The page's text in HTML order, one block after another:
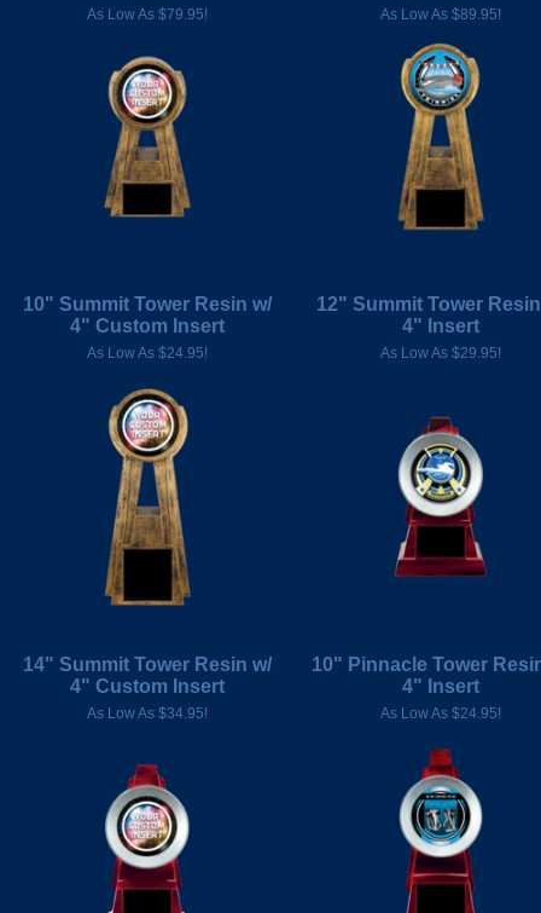
As Low As $79.95! As Low As $89.95!
10" Summit Tower Resin w/
4" Custom Insert
As Low As $24.95!
12" Summit Tower
4" Insert
As Low As $29.95!
14" Summit Tower Resin w/
4" Custom Insert
As Low As $34.95!
10" Pinnacle Tower
4" Insert
As Low As $24.95!